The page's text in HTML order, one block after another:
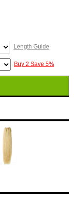
Length Guide
Buy 2 Save 5%